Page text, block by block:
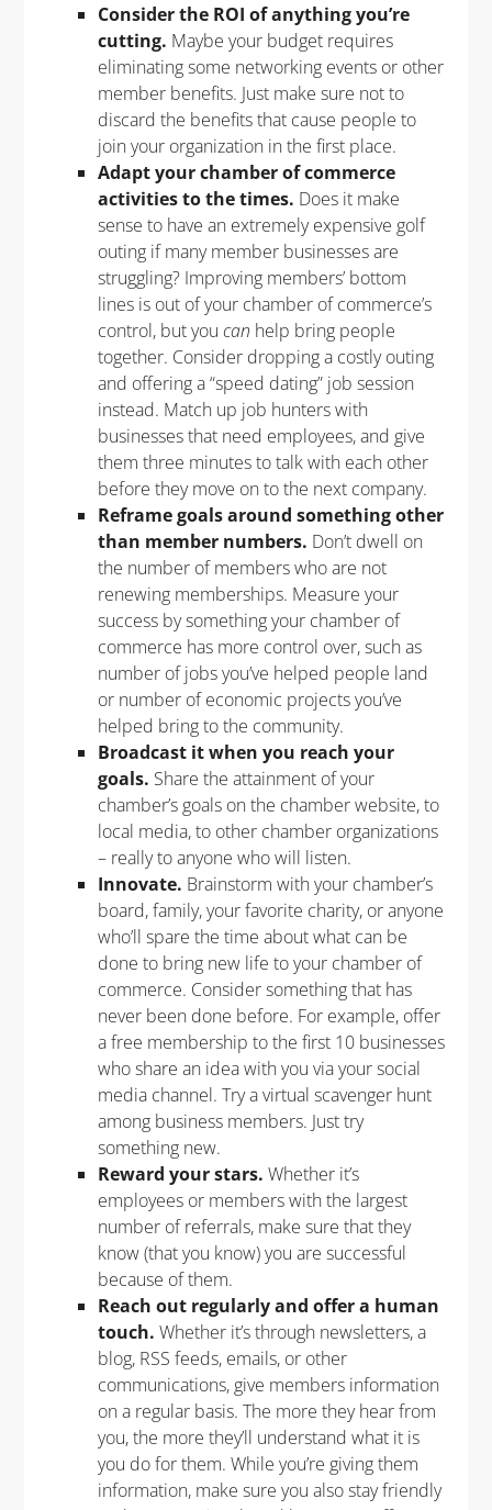
Consider the ROI of anything you’re
cutting. Maybe your budget requires
eliminating some networking events or other
member benefits. Just make sure not to
discard the benefits that cause people to
join your organization in the first place.
Adapt your chamber of commerce
activities to the times. Does it make
sense to have an extremely expensive golf
outing if many member businesses are
struggling? Improving members’ bottom
lines is out of your chamber of commerce’s
control, but you can help bring people
together. Consider dropping a costly outing
and offering a “speed dating” job session
instead. Match up job hunters with
businesses that need employees, and give
them three minutes to talk with each other
before they move on to the next company.
Reframe goals around something other
than member numbers. Don’t dwell on
the number of members who are not
renewing memberships. Measure your
success by something your chamber of
commerce has more control over, such as
number of jobs you’ve helped people land
or number of economic projects you’ve
helped bring to the community.
Broadcast it when you reach your
goals. Share the attainment of your
chamber’s goals on the chamber website, to
local media, to other chamber organizations
– really to anyone who will listen.
Innovate. Brainstorm with your chamber’s
board, family, your favorite charity, or anyone
who’ll spare the time about what can be
done to bring new life to your chamber of
commerce. Consider something that has
never been done before. For example, offer
a free membership to the first 10 businesses
who share an idea with you via your social
media channel. Try a virtual scavenger hunt
among business members. Just try
something new.
Reward your stars. Whether it’s
employees or members with the largest
number of referrals, make sure that they
know (that you know) you are successful
because of them.
Reach out regularly and offer a human
touch. Whether it’s through newsletters, a
blog, RSS feeds, emails, or other
communications, give members information
on a regular basis. The more they hear from
you, the more they’ll understand what it is
you do for them. While you’re giving them
information, make sure you also stay friendly